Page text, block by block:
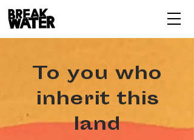
To you who
inherit this
land